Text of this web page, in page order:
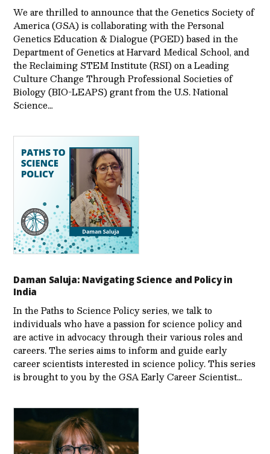
We are thrilled to announce that the Genetics Society of
America (GSA) is collaborating with the Personal
Genetics Education & Dialogue (PGED) based in the
Department of Genetics at Harvard Medical School, and
the Reclaiming STEM Institute (RSI) on a Leading
Culture Change Through Professional Societies of
Biology (BIO-LEAPS) grant from the U.S. National
Science…
Daman Saluja: Navigating Science and Policy in
India
In the Paths to Science Policy series, we talk to
individuals who have a passion for science policy and
are active in advocacy through their various roles and
careers. The series aims to inform and guide early
career scientists interested in science policy. This series
is brought to you by the GSA Early Care­er Scientist…